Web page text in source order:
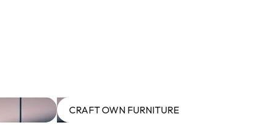
CRAFT OWN FURNITURE